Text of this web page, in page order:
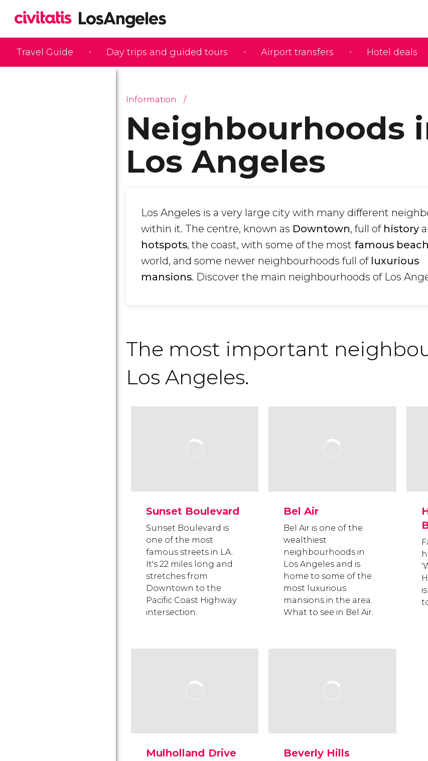
Travel Guide Day trips and guided tours Airport transfers Hotel deals
Information
Neighbourhoods
Los Angeles
Los Angeles is a very large city with many different
within it. The centre, known as Downtown, full of history
hotspots, the coast, with some of the most famous
world, and some newer neighbourhoods full of luxurious
mansions. Discover the main neighbourhoods of Los
The most important
Los Angeles.
Sunset Boulevard
Sunset Boulevard is
one of the most
famous streets in LA.
It's 22 miles long and
stretches from
Downtown to the
Pacific Coast Highway
intersection.
Bel Air
Bel Air is one of the
wealthiest
neighbourhoods in
Los Angeles and is
home to some of the
most luxurious
mansions in the area.
What to see in Bel Air.
Mulholland Drive Beverly Hills